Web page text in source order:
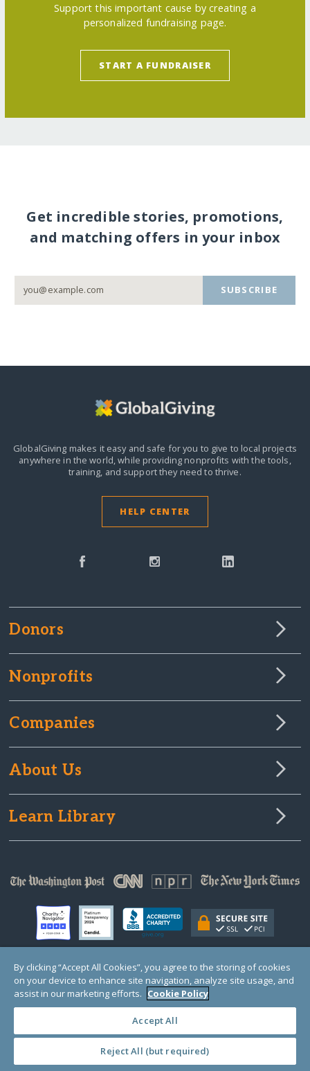
Support this important cause by creating a
personalized fundraising page.
START A FUNDRAISER
Get incredible stories, promotions,
and matching offers in your inbox
SUBSCRIBE
GlobalGiving makes it easy and safe for you to give to local projects
anywhere in the world,while providing nonprofits with the tools,
training, and support they need to thrive.
HELP CENTER
Donors
Nonprofits
Companies
About Us
Learn Library
© Copyright 2000-2025 GlobalGiving, a 501(c)(3) organization (EIN: 30‑0108263)
Registered Charity in England and Wales # 1122823
1 Thomas Circle NW, Suite 800, Washington, DC 20005, USA
By clicking “Accept All Cookies”, you agree to the storing of cookies
on your device to enhance site navigation, analyze site usage, and
assist in our marketing efforts. Cookie Policy
Accept All
Reject All (but required)